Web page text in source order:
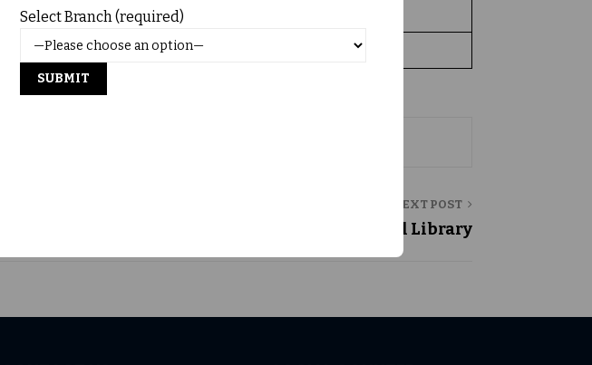
1, 78, 95,367/-
NEXT POST
Central Library
Select Branch (required)